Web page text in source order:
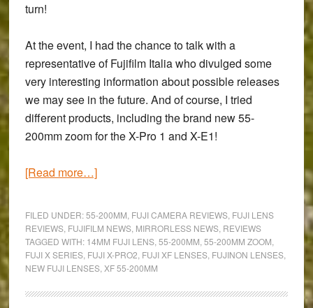
turn!
At the event, I had the chance to talk with a
representative of Fujifilm Italia who divulged some
very interesting information about possible releases
we may see in the future. And of course, I tried
different products, including thebrand new 55-
200mm zoomfor the X-Pro 1 and X-E1!
[Read more…]about
55-
200mm
f/3.5-
R
FILED UNDER:55-200MM FUJI CAMERA REVIEWS, FUJI LENS
REVIEWS, FUJIFILM NEWS, MIRRORLESS NEWS, REVIEWS
TAGGED WITH: 14MM FUJI LENS, 55-200MM 55-200MM ZOOM
FUJI X SERIES, FUJI X-PRO2 FUJI XF LENSES, FUJINON LENSES,
NEW FUJI LENSES, XF 55-200MM